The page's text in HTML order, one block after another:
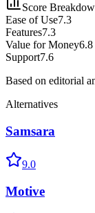
Score
Ease of Use7.3
Features7.3
Value for Money6.8
Support7.6
Based on editorial
Alternatives
Samsara
9.0
Motive